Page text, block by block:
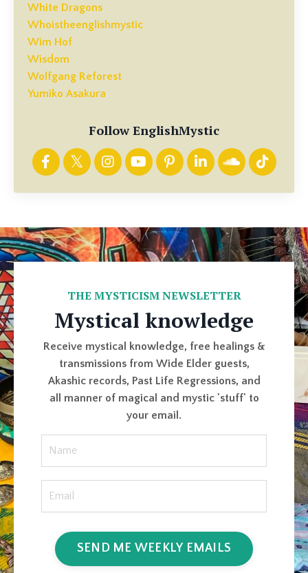
White Dragons
Whoistheenglishmystic
Wim Hof
Wisdom
Wolfgang Reforest
Yumiko Asakura
Follow EnglishMystic
THE MYSTICISM NEWSLETTER
Mystical knowledge
Receive mystical knowledge, free healings &
transmissions from Wide Elder guests,
Akashic records, Past Life Regressions, and
all manner of magical and mystic 'stuff' to
your email.
SEND ME WEEKLY EMAILS